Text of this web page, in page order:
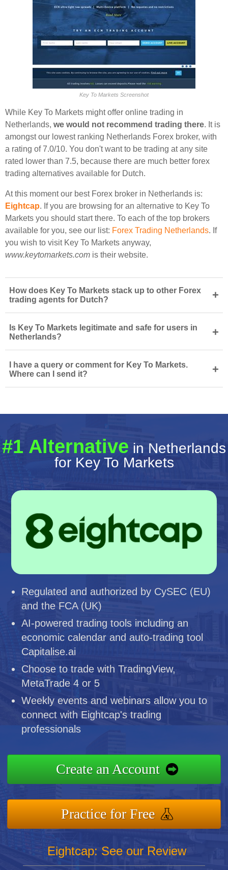
Key To Markets Screenshot
While Key To Markets might offer online trading in
Netherlands, we would not recommend trading there. It is
amongst our lowest ranking Netherlands Forex broker, with
a rating of 7.0/10. You don't want to be trading at any site
rated lower than 7.5, because there are much better forex
trading alternatives available for Dutch.
At this moment our best Forex broker in Netherlands is:
Eightcap. If you are browsing for an alternative to Key To
Markets you should start there. To each of the top brokers
available for you, see our list: Forex Trading Netherlands. If
you wish to visit Key To Markets anyway,
www.keytomarkets.com is their website.
How does Key To Markets stack up to other Forex
trading agents for Dutch?
+
Is Key To Markets legitimate and safe for users in
Netherlands?
+
I have a query or comment for Key To Markets.
Where can I send it?
+
#1 Alternative in Netherlands
for Key To Markets
Regulated and authorized by CySEC (EU)
and the FCA (UK)
AI-powered trading tools including an
economic calendar and auto-trading tool
Capitalise.ai
Choose to trade with TradingView,
MetaTrade 4 or 5
Weekly events and webinars allow you to
connect with Eightcap's trading
professionals
Create an Account
Practice for Free
Eightcap: See our Review